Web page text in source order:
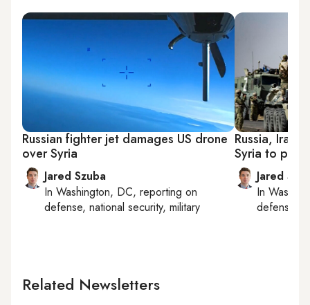
Russian fighter jet damages US drone
over Syria
Jared Szuba
In Washington, DC, reporting on
defense, national security, military
Russia, Iran
Syria to
Jared
In
defense,
Related Newsletters